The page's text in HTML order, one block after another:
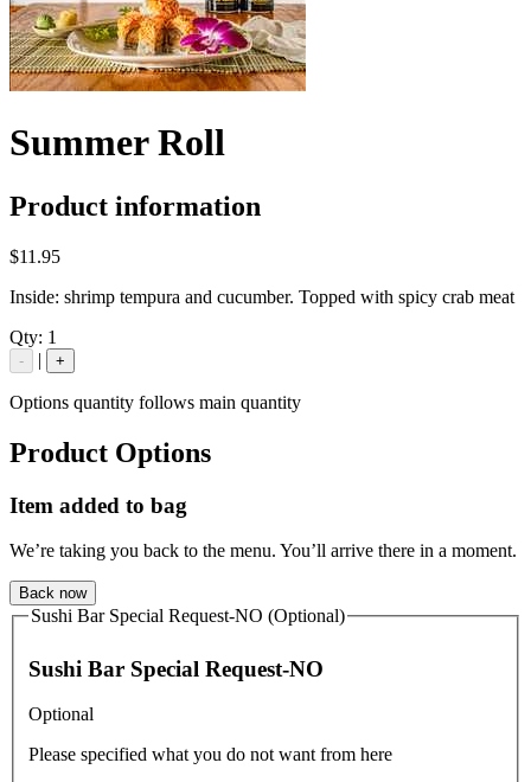
Summer Roll
Product information
$11.95
Inside: shrimp tempura and cucumber. Topped with spicy crab meat
Qty: 1
- | +
Options quantity follows main quantity
Product Options
Item added to bag
We’re taking you back to the menu. You’ll arrive there in a moment.
Back now
Sushi Bar Special Request-NO (Optional)
Sushi Bar Special Request-NO
Optional
Please specified what you do not want from here